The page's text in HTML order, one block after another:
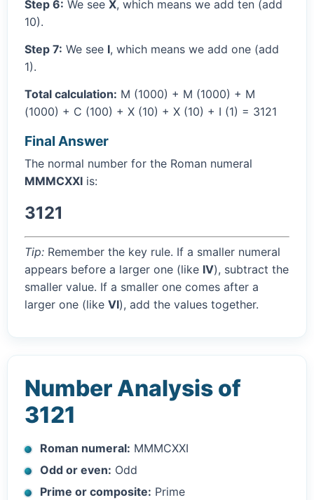
Step 6: We see X, which means we add ten (add
10).
Step 7: We see I, which means we add one (add
1).
Total calculation: M (1000) + M (1000) + M
(1000) + C (100) + X (10) + X (10) + I (1) = 3121
Final Answer
The normal number for the Roman numeral
MMMCXXI is:
3121
Tip: Remember the key rule. If a smaller numeral
appears before a larger one (like IV), subtract the
smaller value. If a smaller one comes after a
larger one (like VI), add the values together.
Number Analysis of
3121
Roman numeral: MMMCXXI
Odd or even: Odd
Prime or composite: Prime